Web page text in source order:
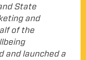
State
and
of the
and launched a